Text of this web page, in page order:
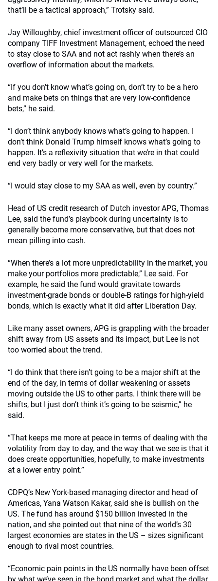
that’ll be a tactical approach,” Trotsky said.
Jay Willoughby, chief investment officer of outsourced CIO
company TIFF Investment Management, echoed the need
to stay close to SAA and not act rashly when there’s an
overflow of information about the markets.
“If you don’t know what’s going on, don’t try to be a hero
and make bets on things that are very low-confidence
bets,” he said.
“I don’t think anybody knows what’s going to happen. I
don’t think Donald Trump himself knows what’s going to
happen. It’s a reflexivity situation that we’re in that could
end very badly or very well for the markets.
“I would stay close to my SAA as well, even by country.”
Head of US credit research of Dutch investor APG, Thomas
Lee, said the fund’s playbook during uncertainty is to
generally become more conservative, but that does not
mean pilling into cash.
“When there’s a lot more unpredictability in the market, you
make your portfolios more predictable,” Lee said. For
example, he said the fund would gravitate towards
investment-grade bonds or double-B ratings for high-yield
bonds, which is exactly what it did after Liberation Day.
Like many asset owners, APG is grappling with the broader
shift away from US assets and its impact, but Lee is not
too worried about the trend.
“I do think that there isn’t going to be a major shift at the
end of the day, in terms of dollar weakening or assets
moving outside the US to other parts. I think there will be
shifts, but I just don’t think it’s going to be seismic,” he
said.
“That keeps me more at peace in terms of dealing with the
volatility from day to day, and the way that we see is that it
does create opportunities, hopefully, to make investments
at a lower entry point.”
CDPQ’s New York-based managing director and head of
Americas, Yana Watson Kakar, said she is bullish on the
US. The fund has around $150 billion invested in the
nation, and she pointed out that nine of the world’s 30
largest economies are states in the US – sizes significant
enough to rival most countries.
“Economic pain points in the US normally have been offset